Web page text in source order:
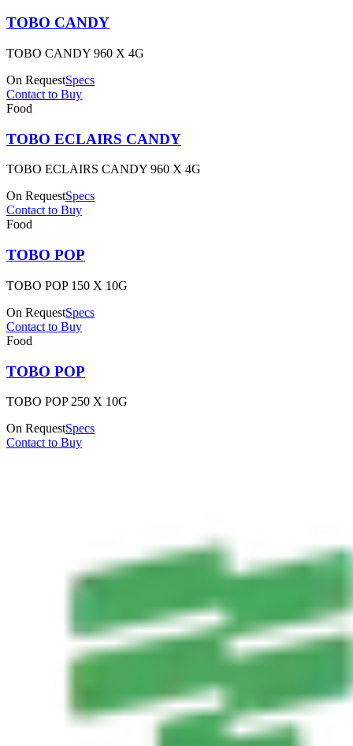
TOBO CANDY
TOBO CANDY 960 X 4G
On RequestSpecs
Contact to Buy
Food
TOBO ECLAIRS CANDY
TOBO ECLAIRS CANDY 960 X 4G
On RequestSpecs
Contact to Buy
Food
TOBO POP
TOBO POP 150 X 10G
On RequestSpecs
Contact to Buy
Food
TOBO POP
TOBO POP 250 X 10G
On RequestSpecs
Contact to Buy